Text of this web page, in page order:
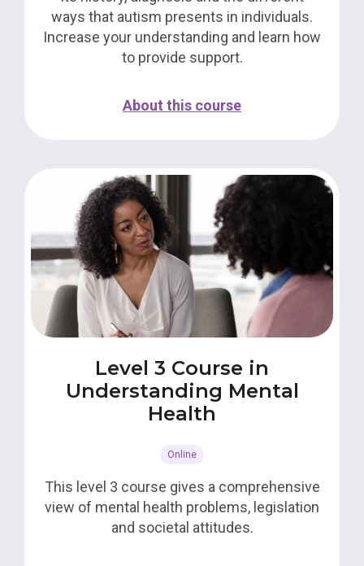
ways that autism presents in individuals.
Increase your understanding and learn how
to provide support.
About this course
Level 3 Course in
Understanding Mental
Health
Online
This level 3 course gives a comprehensive
view of mental health problems, legislation
and societal attitudes.